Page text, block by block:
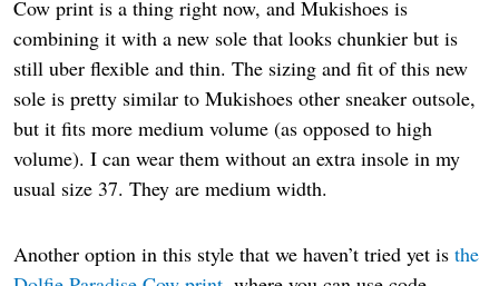
Cow print is a thing right now, and Mukishoes is
combining it with a new sole that looks chunkier but is
still uber flexible and thin. The sizing and fit of this new
sole is pretty similar to Mukishoes other sneaker outsole,
but it fits more medium volume (as opposed to high
volume). I can wear them without an extra insole in my
usual size 37. They are medium width.
Another option in this style that we haven’t tried yet is the